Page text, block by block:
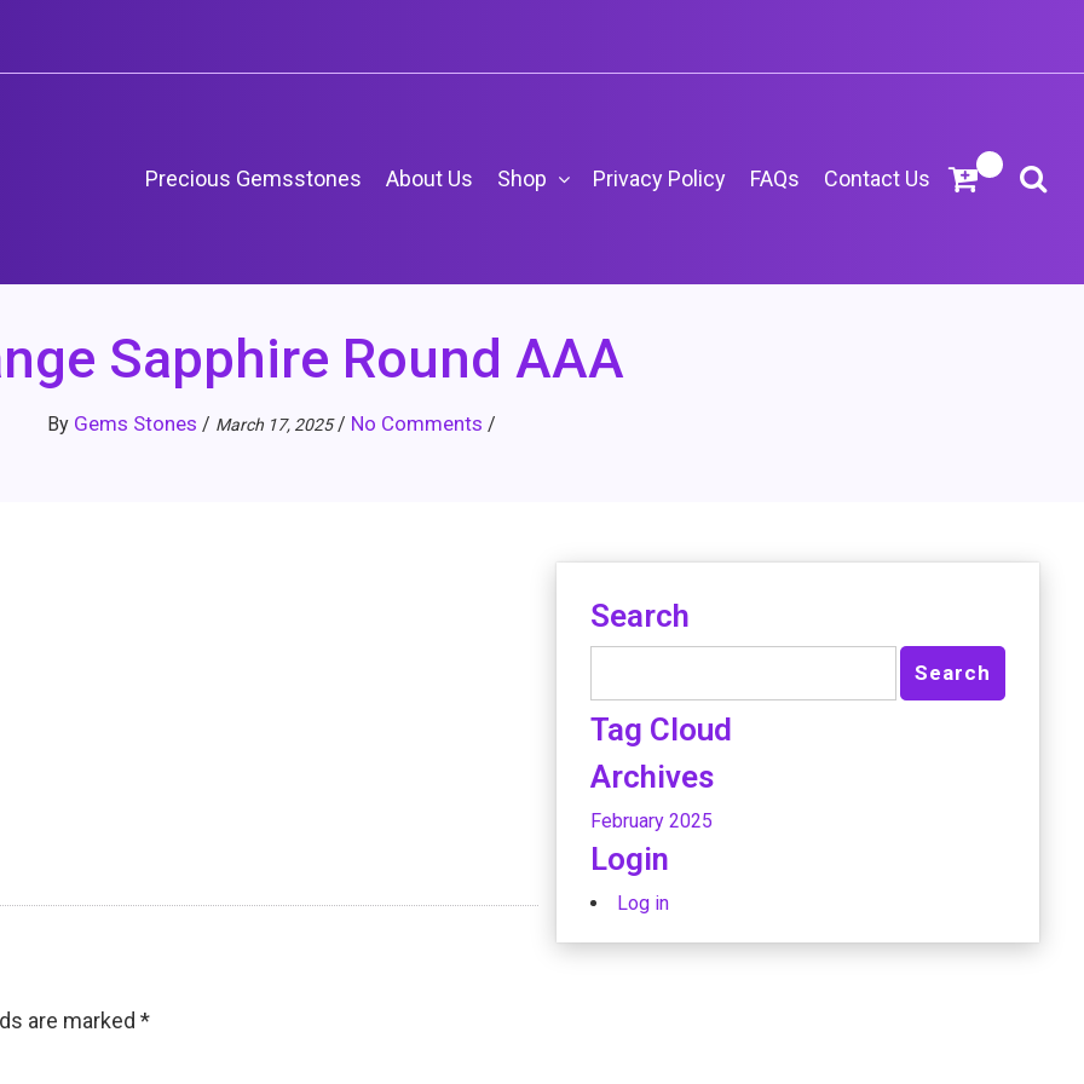
Precious Gemsstones About Us Shop Privacy Policy FAQs Contact Us
Sapphire Round AAA
By Gems Stones / March 17, 2025/ No Comments /
are marked *
Search
Tag Cloud
Archives
February 2025
Login
Log in